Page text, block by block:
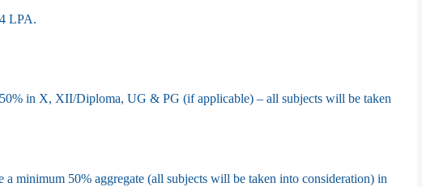
LPA.
in X, XII/Diploma, UG & PG (if applicable) – all subjects will be taken
minimum 50% aggregate (all subjects will be taken into consideration) in